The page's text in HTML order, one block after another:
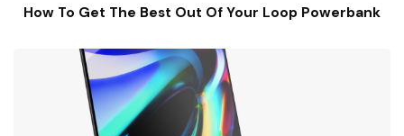
How To Get The Best Out Of Your Loop Powerbank